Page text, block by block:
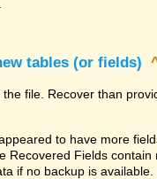
tables (or fields)
file. Recover than
to have more
Fields
if no backup is